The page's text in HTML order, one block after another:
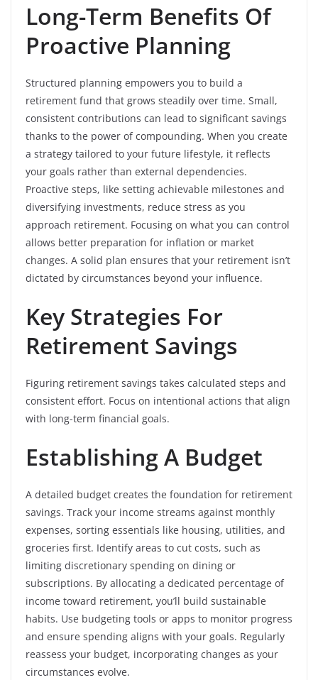
Long-Term Benefits Of
Proactive Planning
Structured planning empowers you to build a
retirement fund that grows steadily over time. Small,
consistent contributions can lead to significant savings
thanks to the power of compounding. When you create
a strategy tailored to your future lifestyle, it reflects
your goals rather than external dependencies.
Proactive steps, like setting achievable milestones and
diversifying investments, reduce stress as you
approach retirement. Focusing on what you can control
allows better preparation for inflation or market
changes. A solid plan ensures that your retirement isn’t
dictated by circumstances beyond your influence.
Key Strategies For
Retirement Savings
Figuring retirement savings takes calculated steps and
consistent effort. Focus on intentional actions that align
with long-term financial goals.
Establishing A Budget
A detailed budget creates the foundation for retirement
savings. Track your income streams against monthly
expenses, sorting essentials like housing, utilities, and
groceries first. Identify areas to cut costs, such as
limiting discretionary spending on dining or
subscriptions. By allocating a dedicated percentage of
income toward retirement, you’ll build sustainable
habits. Use budgeting tools or apps to monitor progress
and ensure spending aligns with your goals. Regularly
reassess your budget, incorporating changes as your
circumstances evolve.